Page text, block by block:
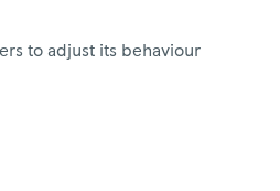
to adjust its behaviour